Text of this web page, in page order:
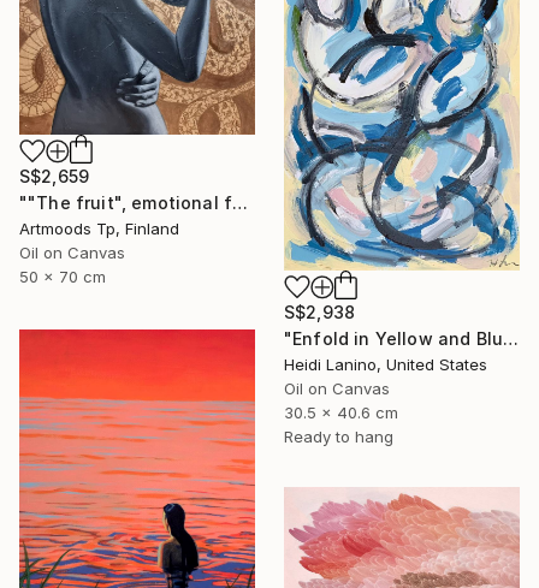
S$2,659
""The fruit", emotional female portrait, H70 x W50 cm, oil and acrylic on canvas" Painting
Artmoods Tp, Finland
Oil on Canvas
50 x 70 cm
S$2,938
"Enfold in Yellow and Blue II" Painting
Heidi Lanino, United States
Oil on Canvas
30.5 x 40.6 cm
Ready to hang